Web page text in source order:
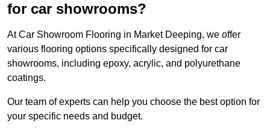
for car showrooms?
At Car Showroom Flooring in Market Deeping, we offer
various flooring options specifically designed for car
showrooms, including epoxy, acrylic, and polyurethane
coatings.
Our team of experts can help you choose the best option for
your specific needs and budget.